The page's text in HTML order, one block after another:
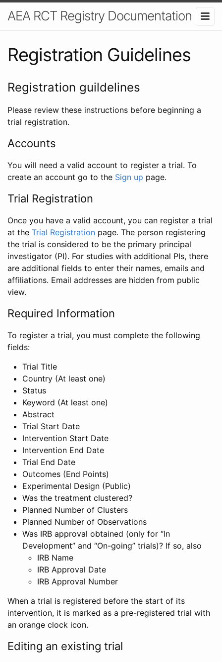
AEA RCT Registry Documentation
Registration Guidelines
Registration guildelines
Please review these instructions before beginning a
trial registration.
Accounts
You will need a valid account to register a trial. To
create an account go to the Sign up page.
Trial Registration
Once you have a valid account, you can register a trial
at the Trial Registration page. The person registering
the trial is considered to be the primary principal
investigator (PI). For studies with additional PIs, there
are additional fields to enter their names, emails and
affiliations. Email addresses are hidden from public
view.
Required Information
To register a trial, you must complete the following
fields:
Trial Title
Country (At least one)
Status
Keyword (At least one)
Abstract
Trial Start Date
Intervention Start Date
Intervention End Date
Trial End Date
Outcomes (End Points)
Experimental Design (Public)
Was the treatment clustered?
Planned Number of Clusters
Planned Number of Observations
Was IRB approval obtained (only for “In
Development” and “On-going” trials)? If so, also
IRB Name
IRB Approval Date
IRB Approval Number
When a trial is registered before the start of its
intervention, it is marked as a pre-registered trial with
an orange clock icon.
Editing an existing trial